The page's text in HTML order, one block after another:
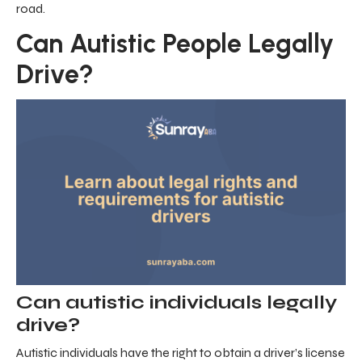
road.
Can Autistic People Legally
Drive?
Can autistic individuals legally
drive?
Autistic individuals have the right to obtain a driver’s license